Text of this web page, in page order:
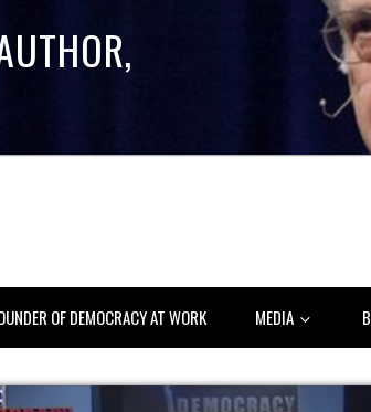
OF DEMOCRACY AT WORK MEDIA